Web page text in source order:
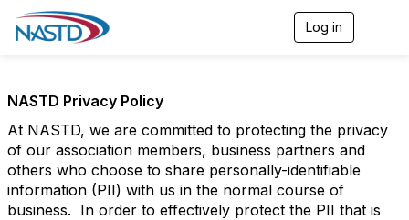
Log in
n
a
NASTD Privacy Policy
At NASTD, we are committed to protecting the privacy
of our association members, business partners and
others who choose to share personally-identifiable
information (PII) with us in the normal course of
business. In order to effectively protect the PII that is